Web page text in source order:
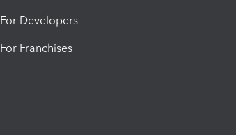
For Developers
For Franchises